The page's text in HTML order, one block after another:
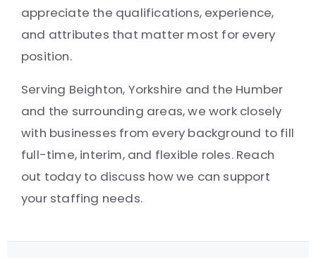
appreciate the qualifications, experience,
and attributes that matter most for every
position.
Serving Beighton, Yorkshire and the Humber
and the surrounding areas, we work closely
with businesses from every background to fill
full-time, interim, and flexible roles. Reach
out today to discuss how we can support
your staffing needs.